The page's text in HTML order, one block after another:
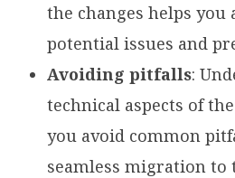
the changes helps you
potential issues and
Avoiding pitfalls:
technical aspects of
you avoid common
seamless migration to